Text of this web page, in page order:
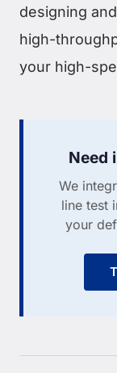
designing
high-
your high-
Need
We
line test
your